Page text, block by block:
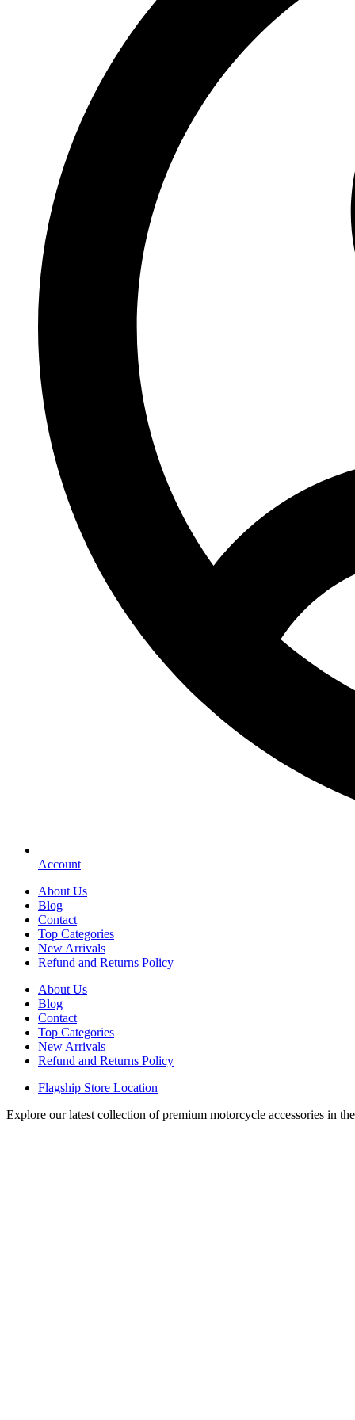
Account
About Us
Blog
Contact
Top Categories
New Arrivals
Refund and Returns Policy
About Us
Blog
Contact
Top Categories
New Arrivals
Refund and Returns Policy
Flagship Store Location
Explore our latest collection of premium motorcycle accessories in